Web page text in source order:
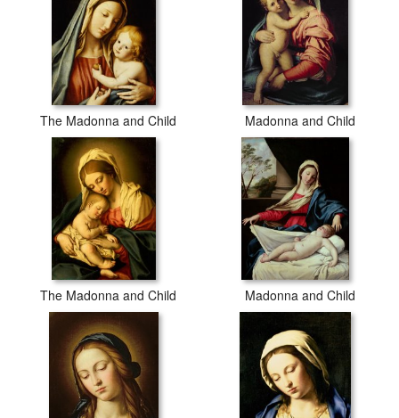
The Madonna and Child Madonna and Child
The Madonna and Child Madonna and Child